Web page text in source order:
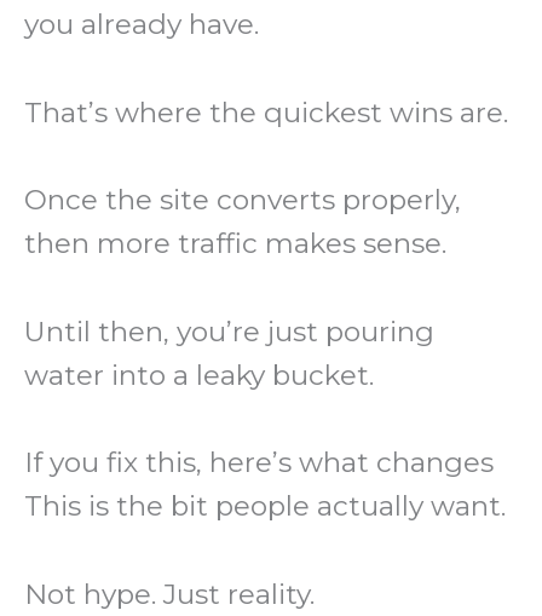
you already have.
That’s where the quickest wins are.
Once the site converts properly,
then more traffic makes sense.
Until then, you’re just pouring
water into a leaky bucket.
If you fix this, here’s what changes
This is the bit people actually want.
Not hype. Just reality.